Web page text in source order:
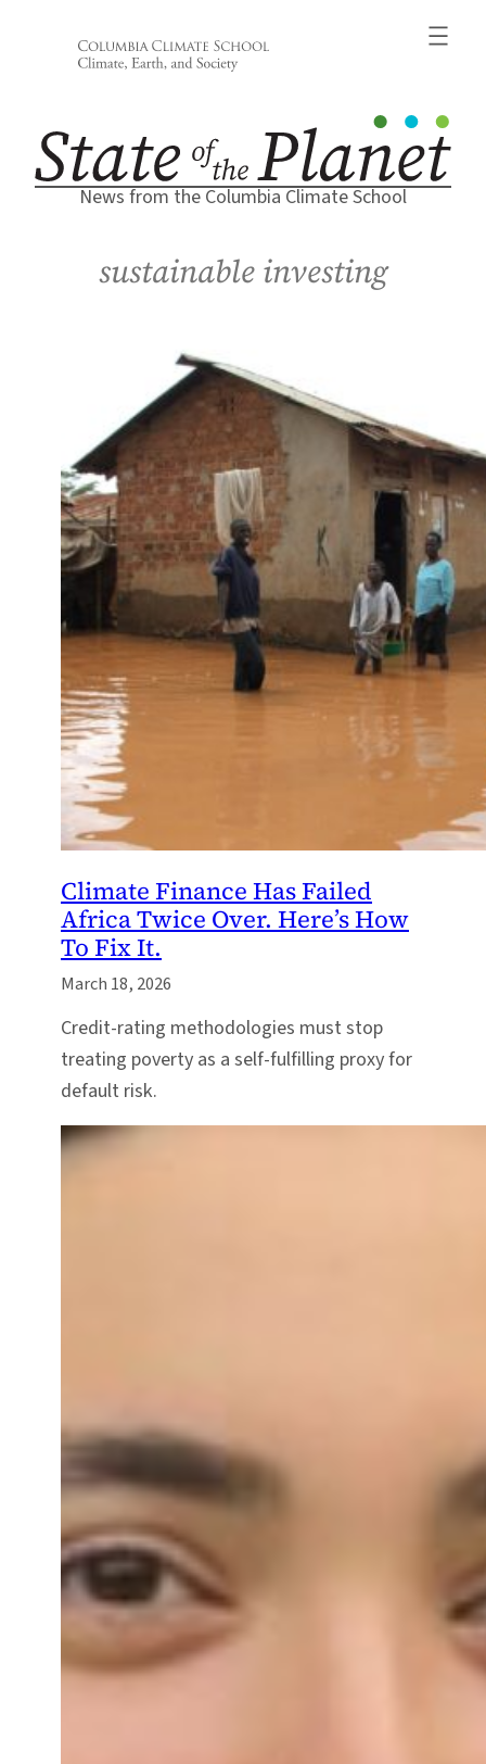
News from the Columbia Climate School
sustainable investing
Climate Finance Has Failed
Africa Twice Over. Here’s How
To Fix It.
March 18, 2026
Credit-rating methodologies must stop
treating poverty as a self-fulfilling proxy for
default risk.